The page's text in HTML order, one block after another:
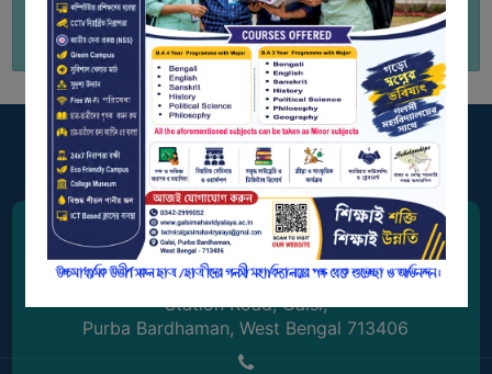
GOVERNANCE
COMMITTEE/SUB-
COMMITTEE
SUPPORT
STAFF
ONLINE
GRIEVANCE
REDRESSAL
GRIEVANCE
GRIEVANCE
Address
Station Road, Galsi,
Purba Bardhaman, West Bengal 713406